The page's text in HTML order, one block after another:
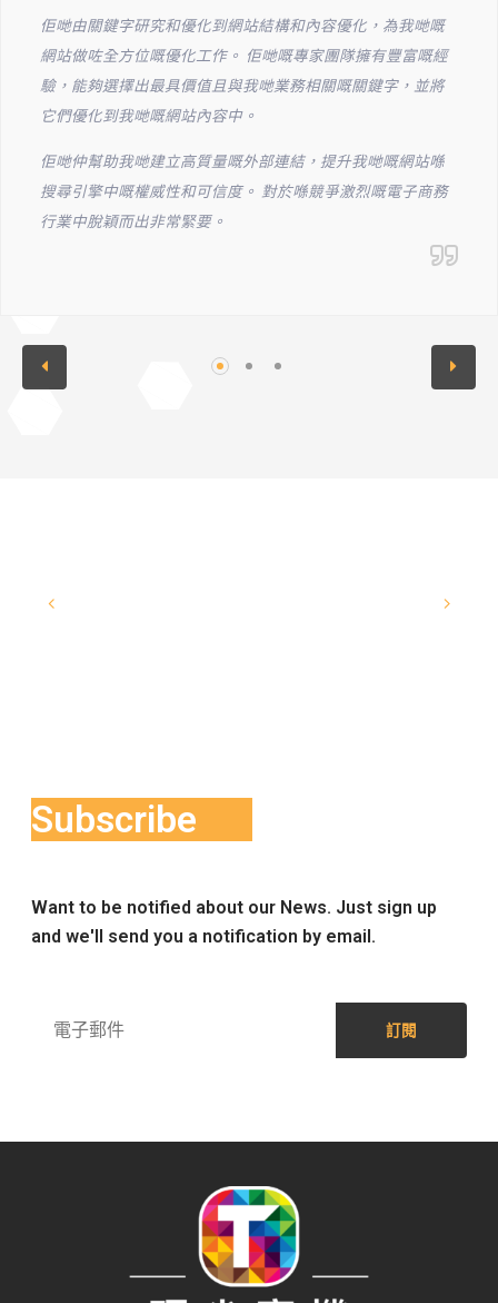
佢哋由關鍵字研究和優化到網站結構和內容優化，為我哋嘅
網站做咗全方位嘅優化工作。 佢哋嘅專家團隊擁有豐富嘅經
驗，能夠選擇出最具價值且與我哋業務相關嘅關鍵字，並將
它們優化到我哋嘅網站內容中。
佢哋仲幫助我哋建立高質量嘅外部連結，提升我哋嘅網站喺
搜尋引擎中嘅權威性和可信度。 對於喺競爭激烈嘅電子商務
行業中脫穎而出非常緊要。
Subscribe
Want to be notified about our News. Just sign up
and we'll send you a notification by email.
訂閱